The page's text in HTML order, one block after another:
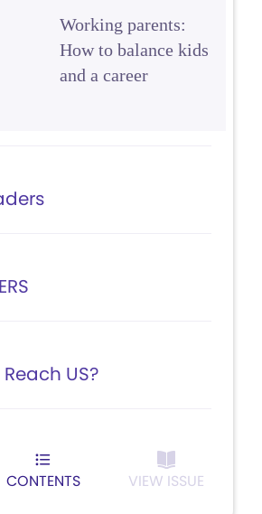
Working parents:
How to balance kids
and a career
Reach US?
CONTENTS VIEW ISSUE